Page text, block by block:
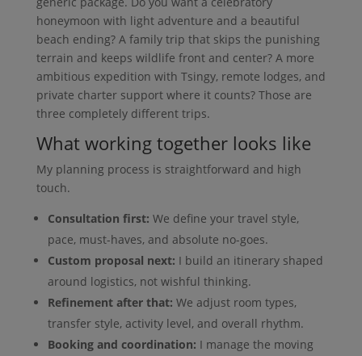
honeymoon with light adventure and a beautiful
beach ending? A family trip that skips the punishing
terrain and keeps wildlife front and center? A more
ambitious expedition with Tsingy, remote lodges, and
private charter support where it counts? Those are
three completely different trips.
What working together looks like
My planning process is straightforward and high
touch.
Consultation first: We define your travel style,
pace, must-haves, and absolute no-goes.
Custom proposal next: I build an itinerary shaped
around logistics, not wishful thinking.
Refinement after that: We adjust room types,
transfer style, activity level, and overall rhythm.
Booking and coordination: I manage the moving